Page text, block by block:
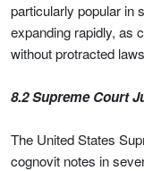
particularly popular in
expanding rapidly, as
without protracted
8.2 Supreme Court
The United States
cognovit notes in